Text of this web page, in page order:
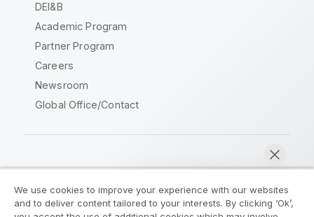
DEI&B
Academic Program
Partner Program
Careers
Newsroom
Global Office/Contact
Legal Agreements Product Terms
We use cookies to improve your experience with our websites
and to deliver content tailored to your interests. By clicking ‘Ok’,